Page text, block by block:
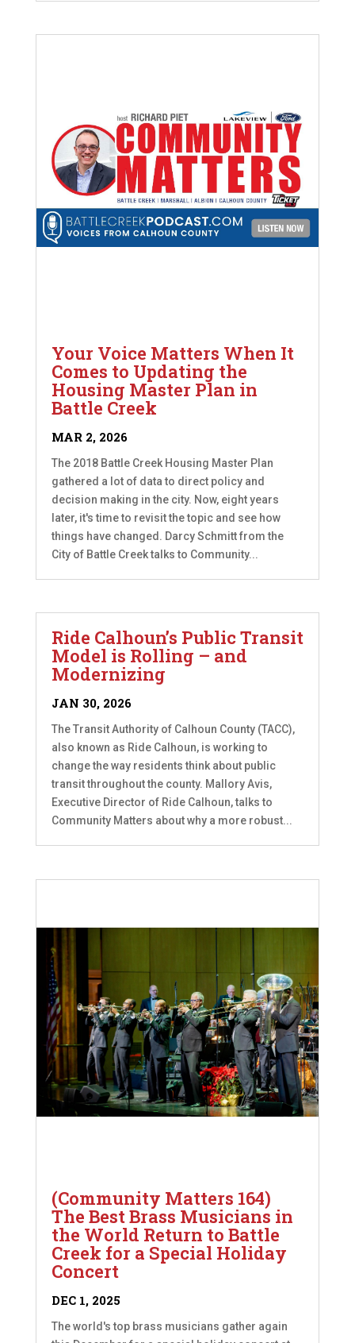
Your Voice Matters When It
Comes to Updating the
Housing Master Plan in
Battle Creek
MAR 2, 2026
The 2018 Battle Creek Housing Master Plan
gathered a lot of data to direct policy and
decision making in the city. Now, eight years
later, it's time to revisit the topic and see how
things have changed. Darcy Schmitt from the
City of Battle Creek talks to Community...
Ride Calhoun’s Public Transit
Model is Rolling – and
Modernizing
JAN 30, 2026
The Transit Authority of Calhoun County (TACC),
also known as Ride Calhoun, is working to
change the way residents think about public
transit throughout the county. Mallory Avis,
Executive Director of Ride Calhoun, talks to
Community Matters about why a more robust...
(Community Matters 164)
The Best Brass Musicians in
the World Return to Battle
Creek for a Special Holiday
Concert
DEC 1, 2025
The world's top brass musicians gather again